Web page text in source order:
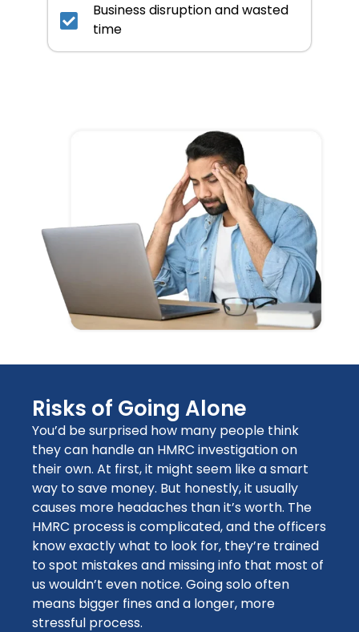
Business disruption and wasted
time
Risks of Going Alone
You’d be surprised how many people think
they can handle an HMRC investigation on
their own. At first, it might seem like a smart
way to save money. But honestly, it usually
causes more headaches than it’s worth. The
HMRC process is complicated, and the officers
know exactly what to look for, they’re trained
to spot mistakes and missing info that most of
us wouldn’t even notice. Going solo often
means bigger fines and a longer, more
stressful process.